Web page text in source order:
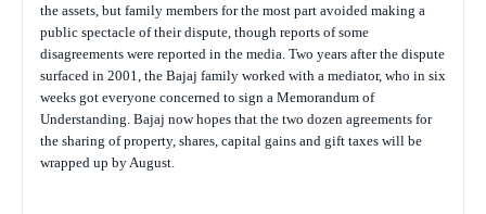
the assets, but family members for the most part avoided making a
public spectacle of their dispute, though reports of some
disagreements were reported in the media. Two years after the dispute
surfaced in 2001, the Bajaj family worked with a mediator, who in six
weeks got everyone concerned to sign a Memorandum of
Understanding. Bajaj now hopes that the two dozen agreements for
the sharing of property, shares, capital gains and gift taxes will be
wrapped up by August.